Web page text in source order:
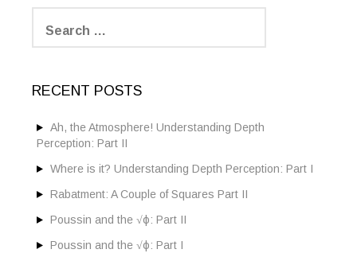
a
h
o
RECENT POSTS
Ah, the Atmosphere! Understanding Depth
Perception: Part II
Where is it? Understanding Depth Perception: Part I
Rabatment: A Couple of Squares Part II
Poussin and the √ϕ: Part II
Poussin and the √ϕ: Part I